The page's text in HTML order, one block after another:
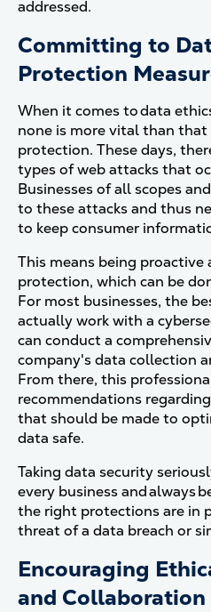
addressed.
Committing to
Protection
When it comes to data
none is more vital than
protection. These days,
types of web attacks that
Businesses of all scopes
to these attacks and thus
to keep consumer
This means being
protection, which can be
For most businesses, the
actually work with a
can conduct a
company's data collection
From there, this
recommendations
that should be made to
data safe.
Taking data security
every business and always
the right protections are in
threat of a data breach or
Encouraging
and Collaboration